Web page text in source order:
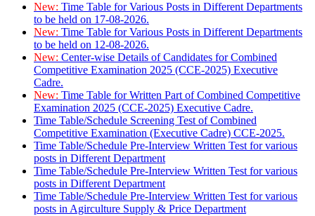
New: Time Table for Various Posts in Different Departments
to be held on 17-08-2026.
New: Time Table for Various Posts in Different Departments
to be held on 12-08-2026.
New: Center-wise Details of Candidates for Combined
Competitive Examination 2025 (CCE-2025) Executive
Cadre.
New: Time Table for Written Part of Combined Competitive
Examination 2025 (CCE-2025) Executive Cadre.
Time Table/Schedule Screening Test of Combined
Competitive Examination (Executive Cadre) CCE-2025.
Time Table/Schedule Pre-Interview Written Test for various
posts in Different Department
Time Table/Schedule Pre-Interview Written Test for various
posts in Different Department
Time Table/Schedule Pre-Interview Written Test for various
posts in Agirculture Supply & Price Department